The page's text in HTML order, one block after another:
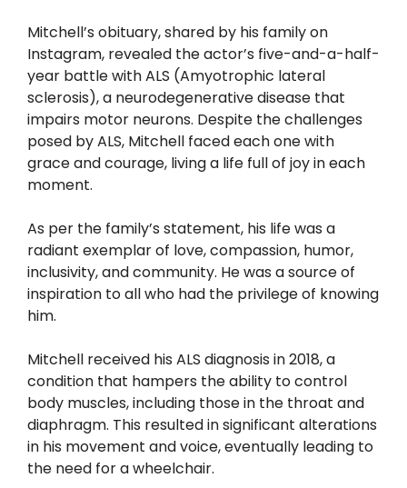
Mitchell’s obituary, shared by his family on
Instagram, revealed the actor’s five-and-a-half-
year battle with ALS (Amyotrophic lateral
sclerosis), a neurodegenerative disease that
impairs motor neurons. Despite the challenges
posed by ALS, Mitchell faced each one with
grace and courage, living a life full of joy in each
moment.
As per the family’s statement, his life was a
radiant exemplar of love, compassion, humor,
inclusivity, and community. He was a source of
inspiration to all who had the privilege of knowing
him.
Mitchell received his ALS diagnosis in 2018, a
condition that hampers the ability to control
body muscles, including those in the throat and
diaphragm. This resulted in significant alterations
in his movement and voice, eventually leading to
the need for a wheelchair.